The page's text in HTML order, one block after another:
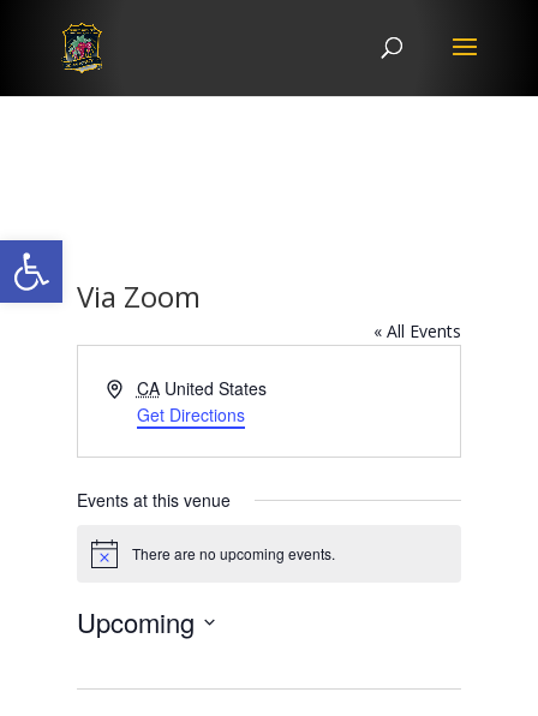
Open toolbar
Via Zoom
« All Events
Address
CA United States
Get Directions
Events at this venue
Notice There are no upcoming events.
Upcoming